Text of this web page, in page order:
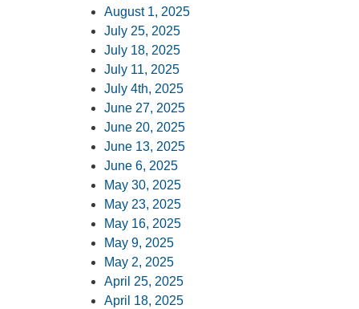
August 1, 2025
July 25, 2025
July 18, 2025
July 11, 2025
July 4th, 2025
June 27, 2025
June 20, 2025
June 13, 2025
June 6, 2025
May 30, 2025
May 23, 2025
May 16, 2025
May 9, 2025
May 2, 2025
April 25, 2025
April 18, 2025